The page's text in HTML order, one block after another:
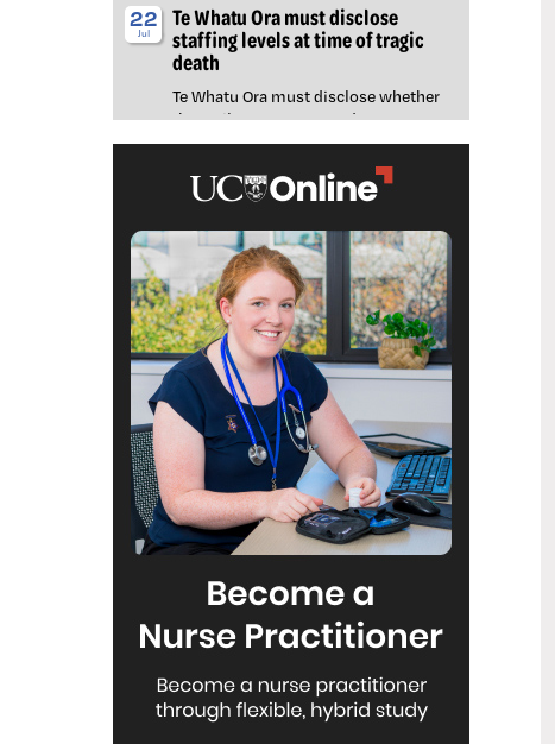
22
Jul
Te Whatu Ora must disclose
staffing levels at time of tragic
death
Te Whatu Ora must disclose whether
the Waikato emergency department
(ED) was short-staffed at the time a
man tragically died in the waiting room,
NZNO says.
6
Jul
Reflecting on IND 2026
Looking back on last month’s
International Nurses Day 12 May 2026
(IND 2026), the impact of this year's
theme "Our Nurses. Our Future.
Empowered Nurses Save Lives"
continues to resonate across the world.
ICN’s landmark IND 2026 report
defined seven key powers of nursing
and this message has been
strengthened with nurses in every
region celebrating, naming, and owning
their powers throughout May.
Ombudsman statement on Wakari
Ward 10A
Health NZ welcomes the independent
into Ward 10A. On Wednesday the
Health NZ board agreed to close Wakari